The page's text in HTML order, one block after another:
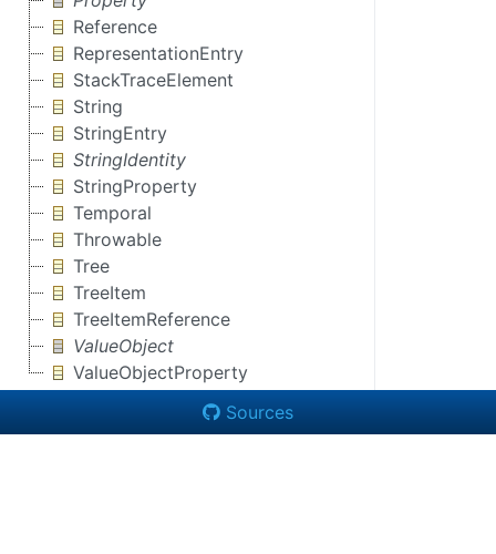
Reference
RepresentationEntry
StackTraceElement
String
StringEntry
StringIdentity
StringProperty
Temporal
Throwable
Tree
TreeItem
TreeItemReference
ValueObject
ValueObjectProperty
Sources